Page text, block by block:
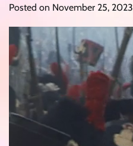
Posted on November 25, 2023